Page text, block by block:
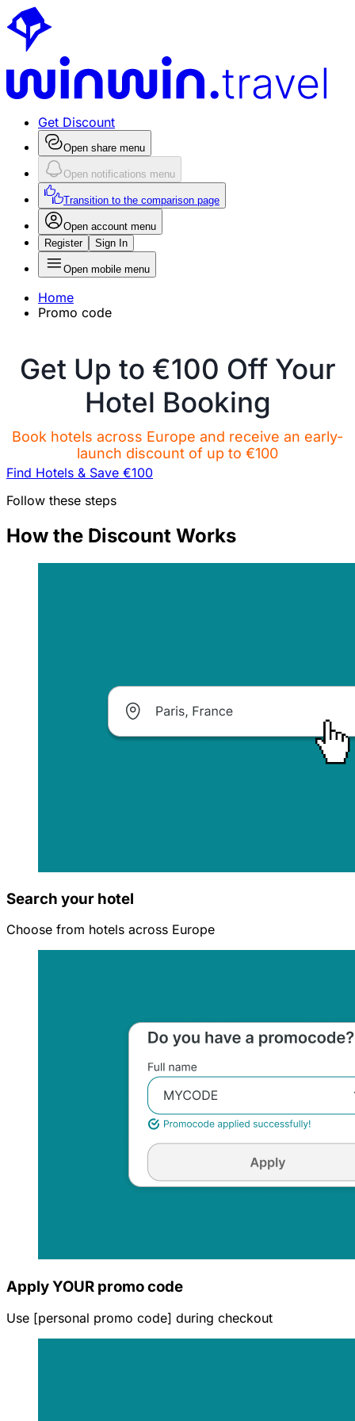
Get Discount
Open share menu
Open notifications menu
Transition to the comparison page
Open account menu
Register
Sign In
Open mobile menu
Home
Promo code
Get Up to €100 Off Your
Hotel Booking
Book hotels across Europe and receive an early-
launch discount of up to €100
Find Hotels & Save €100
Follow these steps
How the Discount Works
Search your hotel
Choose from hotels across Europe
Apply YOUR promo code
Use [personal promo code] during checkout